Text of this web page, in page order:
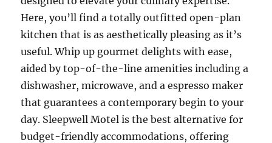
Here, you’ll find a totally outfitted open-plan
kitchen that is as aesthetically pleasing as it’s
useful. Whip up gourmet delights with ease,
aided by top-of-the-line amenities including a
dishwasher, microwave, and a espresso maker
that guarantees a contemporary begin to your
day. Sleepwell Motel is the best alternative for
budget-friendly accommodations, offering